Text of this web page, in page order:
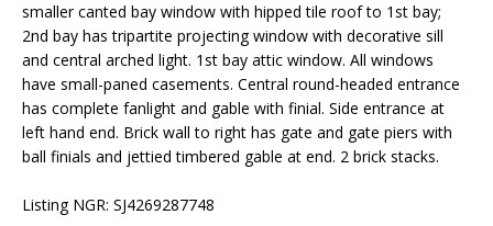
smaller canted bay window with hipped tile roof to 1st bay;
2nd bay has tripartite projecting window with decorative sill
and central arched light. 1st bay attic window. All windows
have small-paned casements. Central round-headed entrance
has complete fanlight and gable with finial. Side entrance at
left hand end. Brick wall to right has gate and gate piers with
ball finials and jettied timbered gable at end. 2 brick stacks.
Listing NGR: SJ4269287748